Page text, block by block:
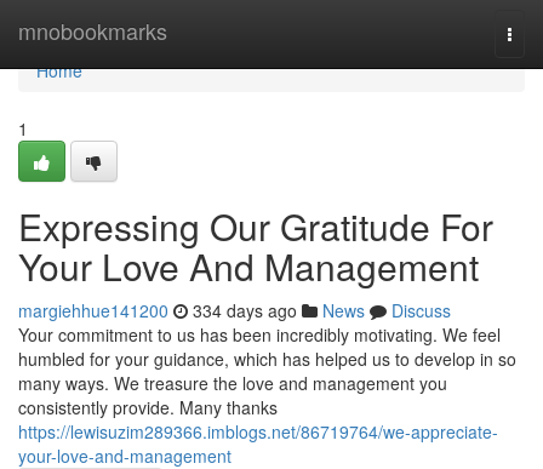
mnobookmarks
Home
Home
1
Expressing Our Gratitude For
Your Love And Management
margiehhue141200 334 days ago News
Discuss
Your commitment to us has been incredibly motivating. We feel
humbled for your guidance, which has helped us to develop in so
many ways. We treasure the love and management you
consistently provide. Many thanks
https://lewisuzim289366.imblogs.net/86719764/we-appreciate-
your-love-and-management